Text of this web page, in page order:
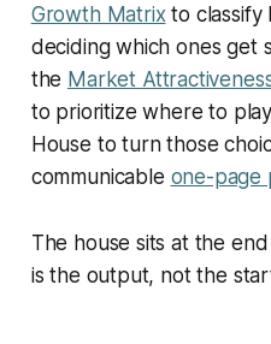
Growth Matrixto classify
deciding which ones get
the Market
to prioritize where to
House to turn those
communicable one-page
The house sits at the
is the output, not the